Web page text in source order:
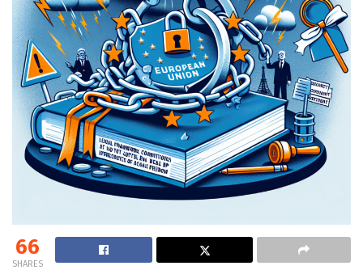
66
SHARES